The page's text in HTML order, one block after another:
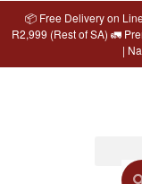
📦 Free Delivery on
R2,999 (Rest of SA) 🚛
|